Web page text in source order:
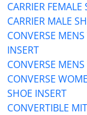
CARRIER FEMALE
CARRIER MALE
CONVERSE
INSERT
CONVERSE
CONVERSE
SHOE INSERT
CONVERTIBLE